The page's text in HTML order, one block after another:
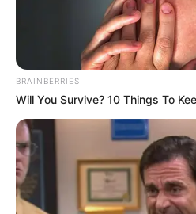
BRAINBERRIES
Will You Survive? 10 Things To